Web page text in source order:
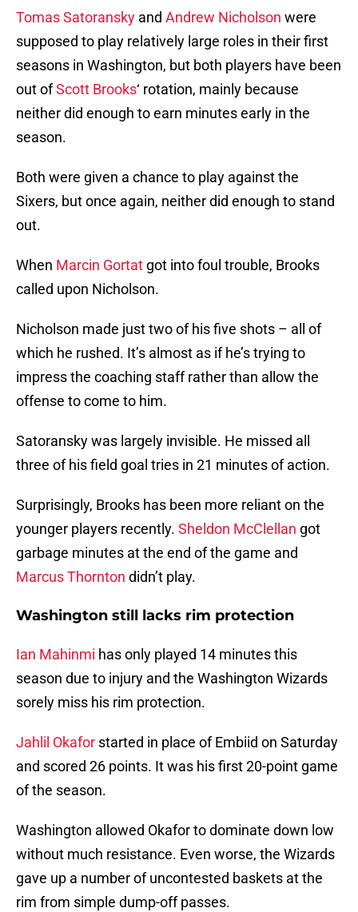
Tomas Satoransky and Andrew Nicholson were
supposed to play relatively large roles in their first
seasons in Washington, but both players have been
out ofScott Brooks‘ rotation, mainly because
neither did enough to earn minutes early in the
season.
Both were given a chance to play against the
Sixers, but once again, neither did enough to stand
out.
When Marcin Gortat got into foul trouble, Brooks
called upon Nicholson.
Nicholson made just two of his five shots – all of
which he rushed. It’s almost as if he’s trying to
impress the coaching staff rather than allow the
offense to come to him.
Satoransky was largely invisible. He missed all
three of his field goal tries in 21 minutes of action.
Surprisingly, Brooks has been more reliant on the
younger players recently. Sheldon McClellan got
garbage minutes at the end of the game and
Marcus Thornton didn’t play.
Washington still lacks rim protection
Ian Mahinmi has only played 14 minutes this
season due to injury and the Washington Wizards
sorely miss his rim protection.
Jahlil Okafor started in place of Embiid on Saturday
and scored 26 points. It was his first 20-point game
of the season.
Washington allowed Okafor to dominate down low
without much resistance. Even worse, the Wizards
gave up a number of uncontested baskets at the
rim from simple dump-off passes.